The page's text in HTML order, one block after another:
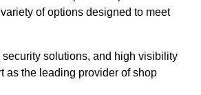
of options designed to meet
security solutions, and high visibility
as the leading provider of shop